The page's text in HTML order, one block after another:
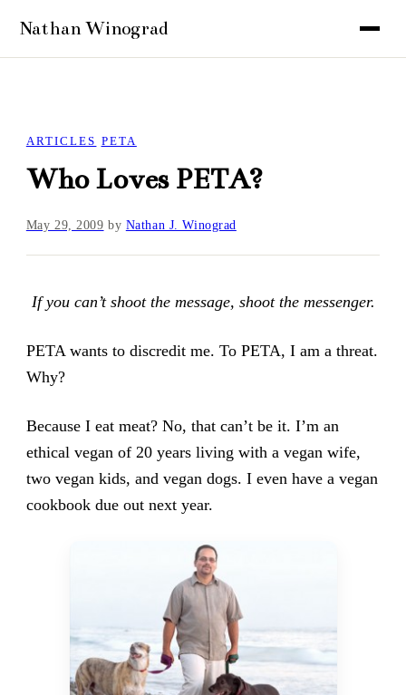
ARTICLES PETA
Who Loves PETA?
May 29, 2009 by Nathan J. Winograd
If you can’t shoot the message, shoot the messenger.
PETA wants to discredit me. To PETA, I am a threat.
Why?
Because I eat meat? No, that can’t be it. I’m an
ethical vegan of 20 years living with a vegan wife,
two vegan kids, and vegan dogs. I even have a vegan
cookbook due out next year.